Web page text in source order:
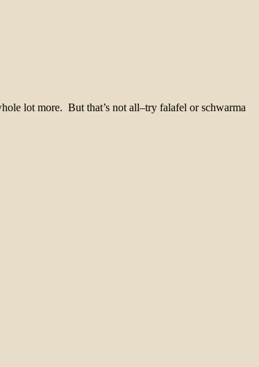
lot more. But that’s not all–try falafel or schwarma